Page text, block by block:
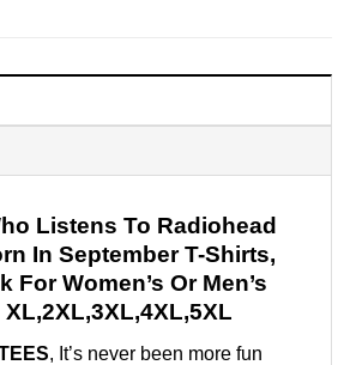
Listens To Radiohead
In September T-Shirts,
For Women’s Or Men’s
XL,2XL,3XL,4XL,5XL
, It’s never been more fun